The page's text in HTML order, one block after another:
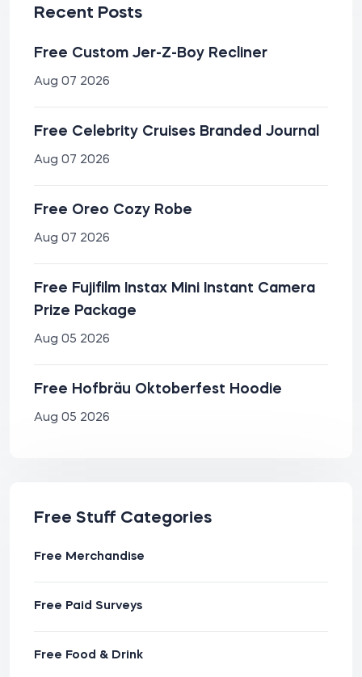
Recent Posts
Free Custom Jer-Z-Boy Recliner
Aug 07 2026
Free Celebrity Cruises Branded Journal
Aug 07 2026
Free Oreo Cozy Robe
Aug 07 2026
Free Fujifilm Instax Mini Instant Camera
Prize Package
Aug 05 2026
Free Hofbräu Oktoberfest Hoodie
Aug 05 2026
Free Stuff Categories
Free Merchandise
Free Paid Surveys
Free Food & Drink